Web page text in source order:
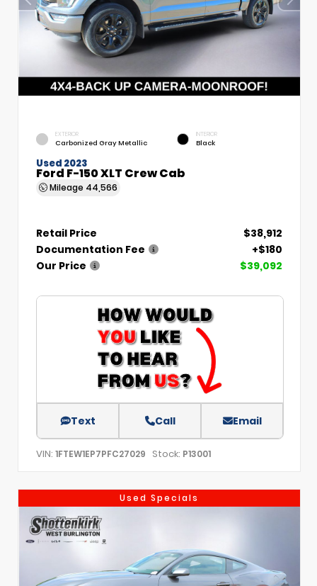
EXTERIOR
Carbonized Gray Metallic
INTERIOR
Black
Used 2023
Ford F-150 XLT Crew Cab
Mileage 44,566
Retail Price
$38,912
Documentation Fee
+$180
Our Price
$39,092
Text Call Email
VIN: 1FTEW1EP7PFC27029 Stock: P13001
Used Specials